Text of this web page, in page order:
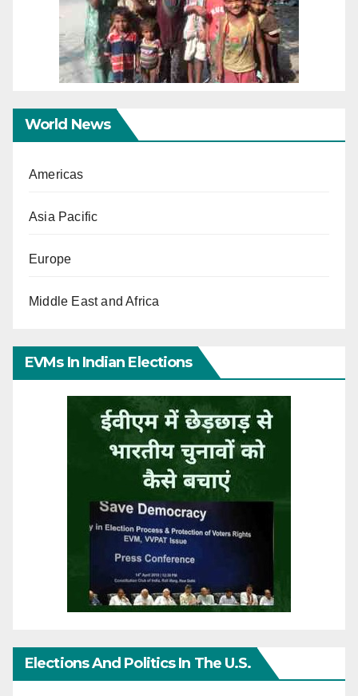
World News
Americas
Asia Pacific
Europe
Middle East and Africa
EVMs In Indian Elections
Elections And Politics In The U.S.